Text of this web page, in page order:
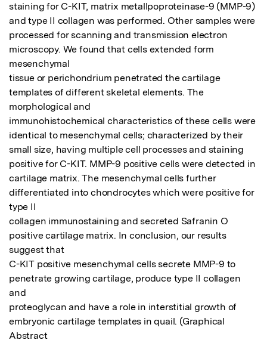
staining for C-KIT, matrix metallpoproteinase-9 (MMP-9)
and type II collagen was performed. Other samples were
processed for scanning and transmission electron
microscopy. We found that cells extended form
mesenchymal
tissue or perichondrium penetrated the cartilage
templates of different skeletal elements. The
morphological and
immunohistochemical characteristics of these cells were
identical to mesenchymal cells; characterized by their
small size, having multiple cell processes and staining
positive for C-KIT. MMP-9 positive cells were detected in
cartilage matrix. The mesenchymal cells further
differentiated into chondrocytes which were positive for
type II
collagen immunostaining and secreted Safranin O
positive cartilage matrix. In conclusion, our results
suggest that
C-KIT positive mesenchymal cells secrete MMP-9 to
penetrate growing cartilage, produce type II collagen
and
proteoglycan and have a role in interstitial growth of
embryonic cartilage templates in quail. (Graphical
Abstract